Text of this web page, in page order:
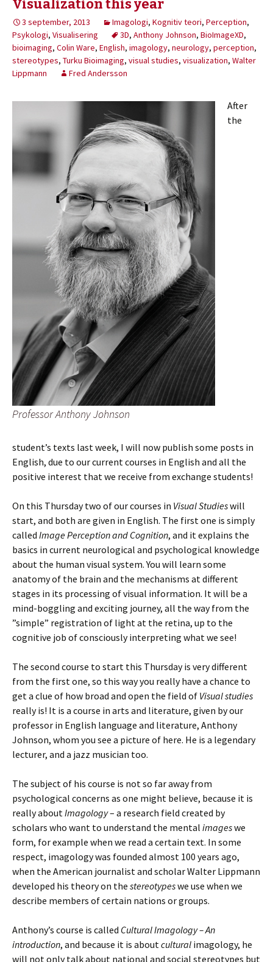
Visualization this year
3 september, 2013 Imagologi, Kognitiv teori, Perception,
Psykologi, Visualisering 3D, Anthony Johnson, BioImageXD,
bioimaging, Colin Ware, English, imagology, neurology, perception,
stereotypes, Turku Bioimaging, visual studies, visualization, Walter
Lippmann
Fred Andersson
Professor Anthony Johnson
After
the
student’s texts last week, I will now publish some posts in
English, due to our current courses in English and all the
positive interest that we receive from exchange students!
On this Thursday two of our courses in Visual Studieswill
start, and both are given in English. The first one is simply
called Image Perception and Cognition, and it explains the
basics in current neurological and psychological knowledge
about the human visual system. You will learn some
anatomy of the brain and the mechanisms at different
stages in its processing of visual information. It will be a
mind-boggling and exciting journey, all the way from the
”simple” registration of light at the retina, up to the
cognitive job of consciously interpreting what we see!
The second course to start this Thursday is very different
from the first one, so this way you really have a chance to
get a clue of how broad and open the field of Visual studies
really is! It is a course in arts and literature, given by our
professor in English language and literature, Anthony
Johnson, whom you see a picture of here. He is a legendary
lecturer, and a jazz musician too.
The subject of his course is not so far away from
psychological concerns as one might believe, because it is
really aboutImagology– a research field created by
scholars who want to understand the mental imageswe
form, for example when we read a certain text. In some
respect, imagology was founded almost 100 years ago,
when the American journalist and scholar Walter Lippmann
developed his theory on the stereotypeswe use when we
describe members of certain nations or groups.
Anthony’s course is called Cultural Imagology – An
introduction, and because it is aboutcultural imagology, he
will not only talk about national and social stereotypes but